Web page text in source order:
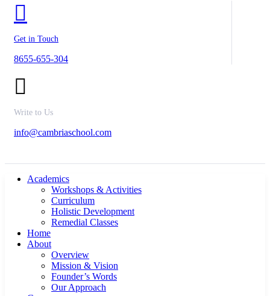
Get in Touch
8655-655-304
Write to Us
info@cambriaschool.com
Academics
Workshops & Activities
Curriculum
Holistic Development
Remedial Classes
Home
About
Overview
Mission & Vision
Founder’s Words
Our Approach